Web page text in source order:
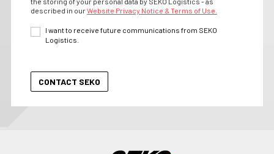
described in ourWebsite Privacy Notice & Terms of Use.
I want to receive future communications from SEKO
Logistics.